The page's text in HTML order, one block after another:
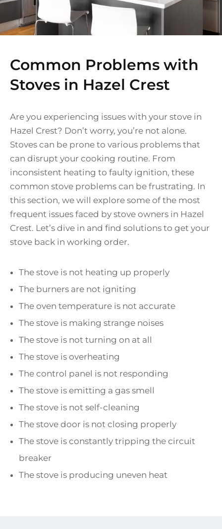
Common Problems with
Stoves in Hazel Crest
Are you experiencing issues with your stove in
Hazel Crest? Don’t worry, you’re not alone.
Stoves can be prone to various problems that
can disrupt your cooking routine. From
inconsistent heating to faulty ignition, these
common stove problems can be frustrating. In
this section, we will explore some of the most
frequent issues faced by stove owners in Hazel
Crest. Let’s dive in and find solutions to get your
stove back in working order.
The stove is not heating up properly
The burners are not igniting
The oven temperature is not accurate
The stove is making strange noises
The stove is not turning on at all
The stove is overheating
The control panel is not responding
The stove is emitting a gas smell
The stove is not self-cleaning
The stove door is not closing properly
The stove is constantly tripping the circuit
breaker
The stove is producing uneven heat